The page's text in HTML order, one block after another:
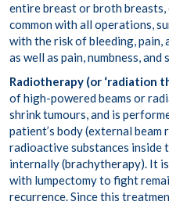
entire breast or broth breasts,
common with all operations,
with the risk of bleeding,
as well as pain, numbness, and
Radiotherapy (or ‘radiation
of high-powered beams or
shrink tumours, and is
patient’s body (external
radioactive substances inside
internally (brachytherapy). It
with lumpectomy to fight
recurrence. Since this